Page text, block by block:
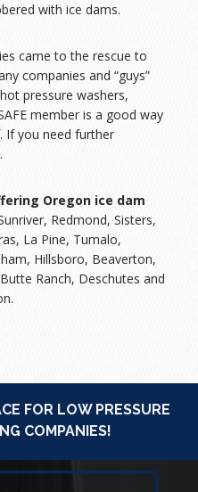
with ice dams.
came to the rescue to
companies and “guys”
pressure washers,
member is a good way
If you need further
.
Oregon ice dam
Redmond, Sisters,
La Pine, Tumalo,
Hillsboro, Beaverton,
Ranch, Deschutes and
FOR LOW PRESSURE
COMPANIES!